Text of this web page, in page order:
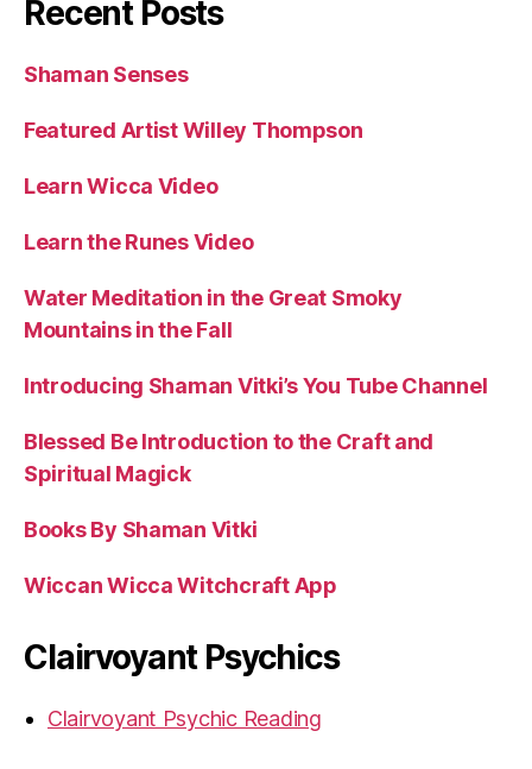
Recent Posts
Shaman Senses
Featured Artist Willey Thompson
Learn Wicca Video
Learn the Runes Video
Water Meditation in the Great Smoky
Mountains in the Fall
Introducing Shaman Vitki’s You Tube Channel
Blessed Be Introduction to the Craft and
Spiritual Magick
Books By Shaman Vitki
Wiccan Wicca Witchcraft App
Clairvoyant Psychics
Clairvoyant Psychic Reading